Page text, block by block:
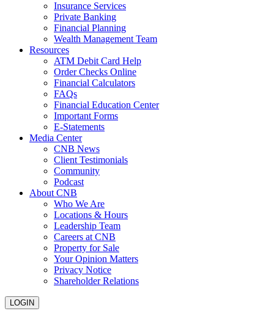
Insurance Services
Private Banking
Financial Planning
Wealth Management Team
Resources
ATM Debit Card Help
Order Checks Online
Financial Calculators
FAQs
Financial Education Center
Important Forms
E-Statements
Media Center
CNB News
Client Testimonials
Community
Podcast
About CNB
Who We Are
Locations & Hours
Leadership Team
Careers at CNB
Property for Sale
Your Opinion Matters
Privacy Notice
Shareholder Relations
LOGIN